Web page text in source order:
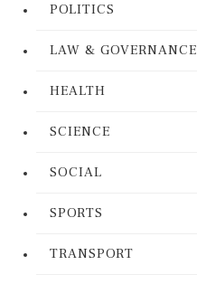
POLITICS
LAW & GOVERNANCE
HEALTH
SCIENCE
SOCIAL
SPORTS
TRANSPORT